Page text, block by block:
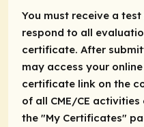
You must receive a
respond to all
certificate. After
may access your
certificate link on the
of all CME/CE
the "My Certificates"